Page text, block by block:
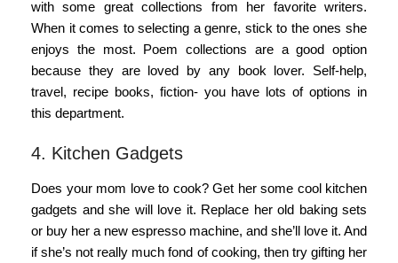
with some great collections from her favorite writers.
When it comes to selecting a genre, stick to the ones she
enjoys the most. Poem collections are a good option
because they are loved by any book lover. Self-help,
travel, recipe books, fiction- you have lots of options in
this department.
4. Kitchen Gadgets
Does your mom love to cook? Get her some cool kitchen
gadgets and she will love it. Replace her old baking sets
or buy her a new espresso machine, and she’ll love it. And
if she’s not really much fond of cooking, then try gifting her